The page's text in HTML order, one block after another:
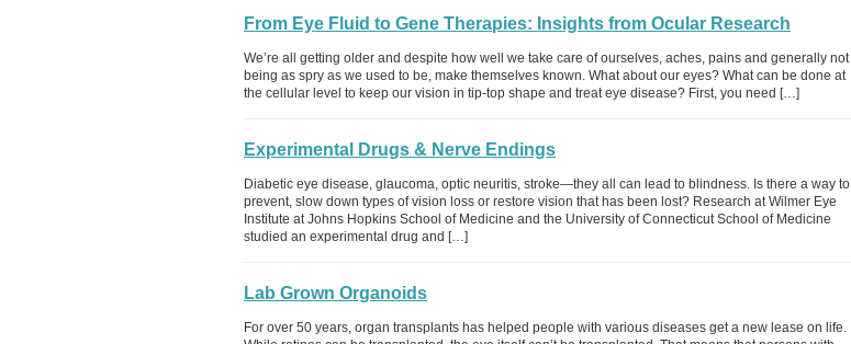
From Eye Fluid to Gene Therapies: Insights from Ocular Research
We’re all getting older and despite how well we take care of ourselves, aches, pains and generally not
being as spry as we used to be, make themselves known. What about our eyes? What can be done at
the cellular level to keep our vision in tip-top shape and treat eye disease? First, you need […]
Experimental Drugs & Nerve Endings
Diabetic eye disease, glaucoma, optic neuritis, stroke—they all can lead to blindness. Is there a way to
prevent, slow down types of vision loss or restore vision that has been lost? Research at Wilmer Eye
Institute at Johns Hopkins School of Medicine and the University of Connecticut School of Medicine
studied an experimental drug and […]
Lab Grown Organoids
For over 50 years, organ transplants has helped people with various diseases get a new lease on life.